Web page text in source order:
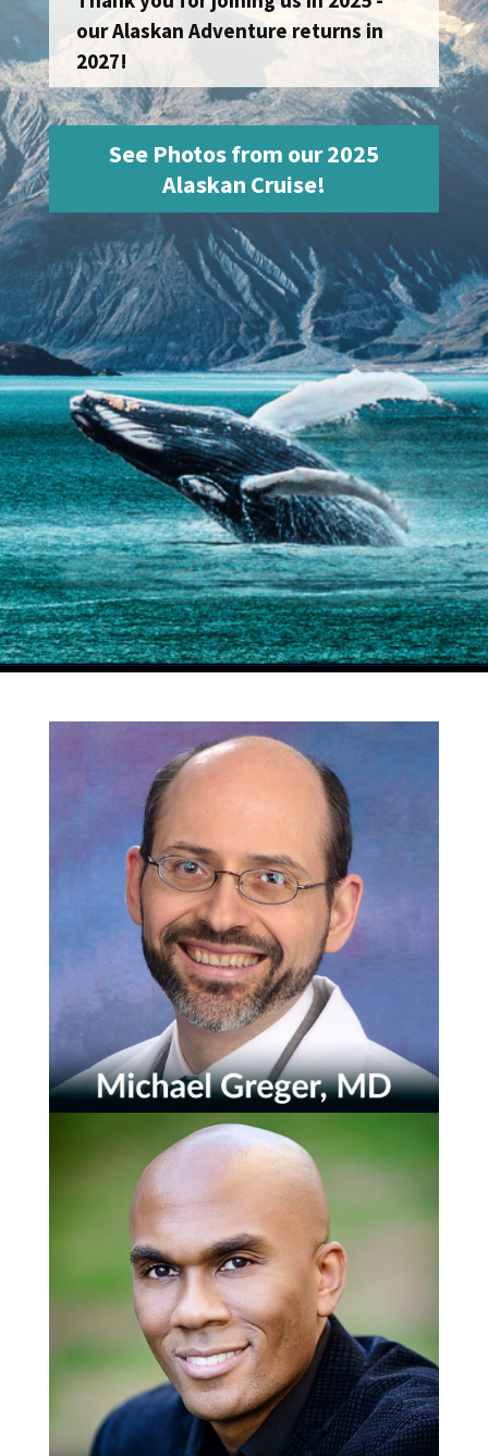
our Alaskan Adventure returns in
2027!
See Photos from our 2025
Alaskan Cruise!